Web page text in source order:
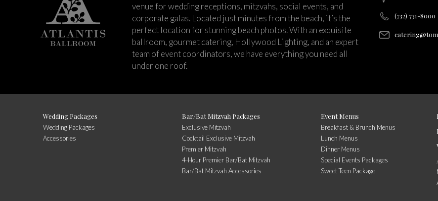
venue for wedding receptions, mitzvahs, social events, and
corporate galas. Located just minutes from the beach, it’s the
perfect location for stunning beach photos. With an exquisite
ballroom, gourmet catering, Hollywood Lighting, and an expert
team of event coordinators, we have everything you need all
under one roof.
(732) 731-8000
Wedding Packages
Wedding Packages
Accessories
Bar/Bat Mitzvah Packages
Exclusive Mitzvah
Cocktail Exclusive Mitzvah
Premier Mitzvah
4-Hour Premier Bar/Bat Mitzvah
Bar/Bat Mitzvah Accessories
Event Menus
Breakfast & Brunch Menus
Lunch Menus
Dinner Menus
Special Events Packages
Sweet Teen Package